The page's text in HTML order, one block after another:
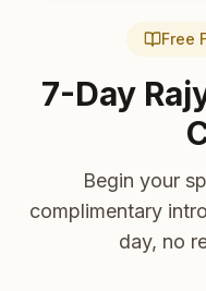
Free
7-Day
Begin your
complimentary
day, no